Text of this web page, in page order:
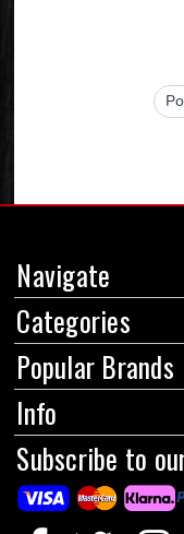
Navigate
Categories
Popular Brands
Info
Subscribe to